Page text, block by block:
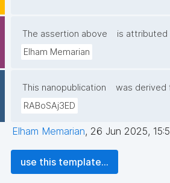
The assertion above
is attributed
Elham Memarian
This nanopublication
was derived
RABoSAj3ED
Elham Memarian, 26 Jun 2025,
use this template...